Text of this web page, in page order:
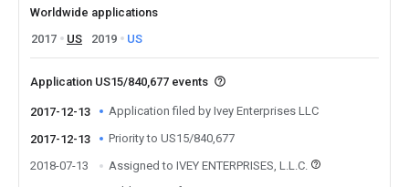
Worldwide applications
2017
US 2019 US
Application US15/840,677 events
2017-12-13 Application filed by Ivey Enterprises LLC
2017-12-13
Priority to US15/840,677
2018-07-13
Assigned to IVEY ENTERPRISES, L.L.C.